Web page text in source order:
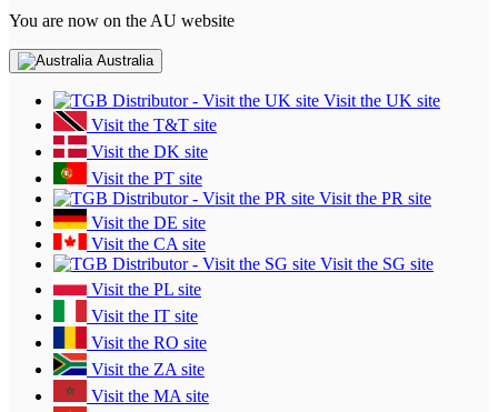
You are now on the AU website
Australia
Visit the UK site
Visit the T&T site
Visit the DK site
Visit the PT site
Visit the PR site
Visit the DE site
Visit the CA site
Visit the SG site
Visit the PL site
Visit the IT site
Visit the RO site
Visit the ZA site
Visit the MA site